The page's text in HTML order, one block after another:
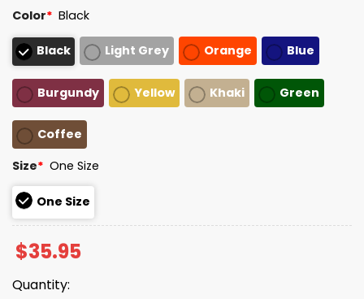
Color* Black
Black Light Grey Orange Blue
Burgundy Yellow Khaki Green
Coffee
Size* One Size
One Size
$35.95
Quantity: